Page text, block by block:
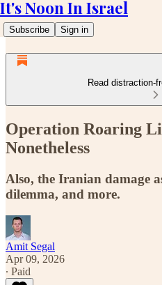
It's Noon In Israel
Subscribe Sign in
Read distraction-
Operation Roaring
Nonetheless
Also, the Iranian damage
dilemma, and more.
Amit Segal
Apr 09, 2026
∙ Paid